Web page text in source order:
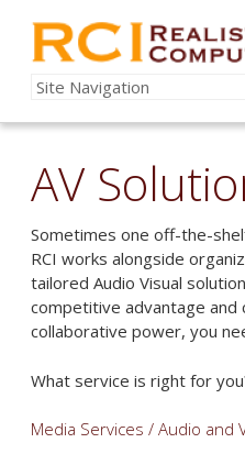
AV
Sometimes one off-the-
RCI works alongside
tailored Audio Visual
competitive advantage and
collaborative power, you
What service is right for
Media Services / Audio and